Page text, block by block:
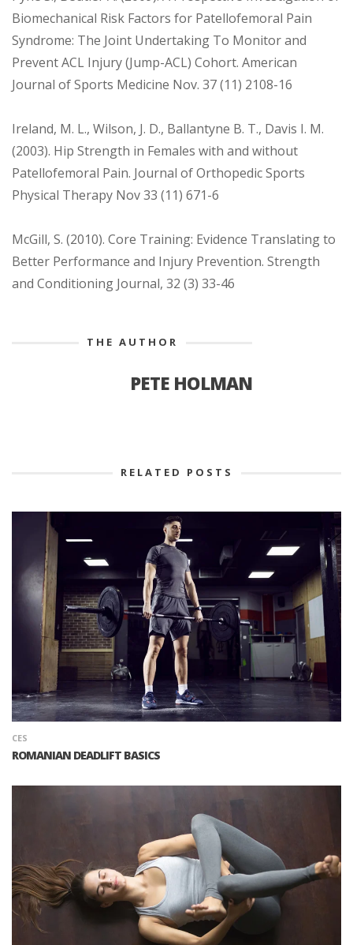
Biomechanical Risk Factors for Patellofemoral Pain
Syndrome: The Joint Undertaking To Monitor and
Prevent ACL Injury (Jump-ACL) Cohort. American
Journal of Sports Medicine Nov. 37 (11) 2108-16
Ireland, M. L., Wilson, J. D., Ballantyne B. T., Davis I. M.
(2003). Hip Strength in Females with and without
Patellofemoral Pain. Journal of Orthopedic Sports
Physical Therapy Nov 33 (11) 671-6
McGill, S. (2010). Core Training: Evidence Translating to
Better Performance and Injury Prevention. Strength
and Conditioning Journal, 32 (3) 33-46
THE AUTHOR
PETE HOLMAN
RELATED POSTS
CES
ROMANIAN DEADLIFT BASICS